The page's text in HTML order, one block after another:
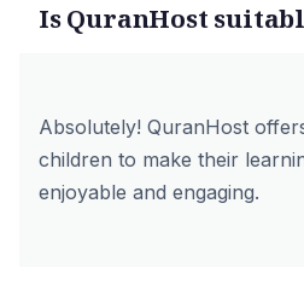
Is QuranHost
Absolutely! QuranHost
children to make their
enjoyable and engaging.